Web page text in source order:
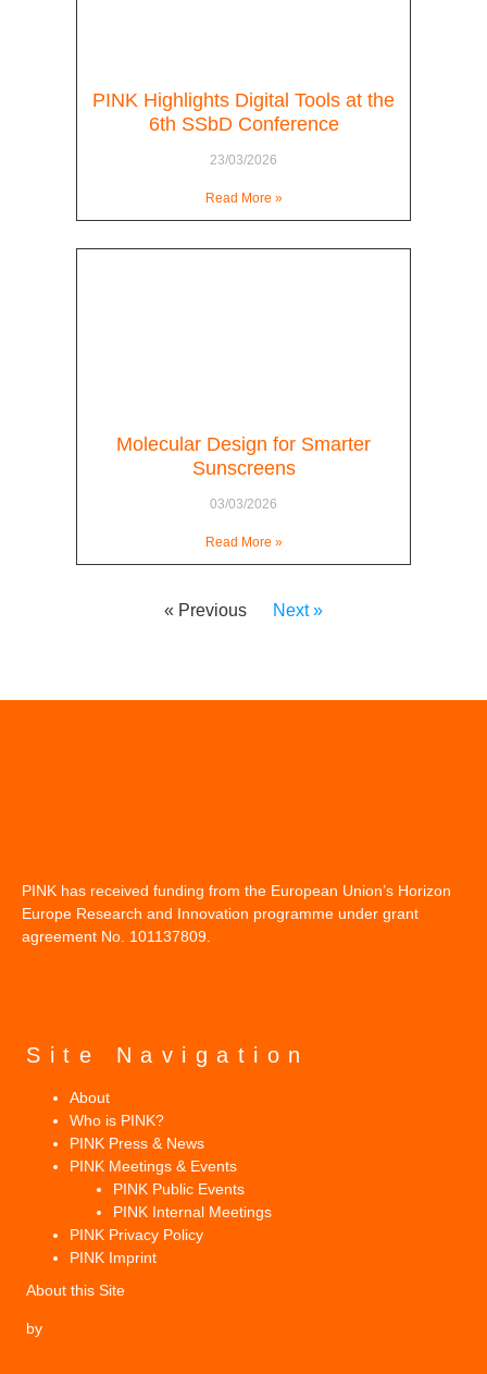
PINK Highlights Digital Tools at the
6th SSbD Conference
23/03/2026
Read More »
Molecular Design for Smarter
Sunscreens
03/03/2026
Read More »
« Previous Next »
PINK has received funding from the European Union’s Horizon
Europe Research and Innovation programme under grant
agreement No. 101137809.
Site Navigation
About
Who is PINK?
PINK Press & News
PINK Meetings & Events
PINK Public Events
PINK Internal Meetings
PINK Privacy Policy
PINK Imprint
About this Site
by